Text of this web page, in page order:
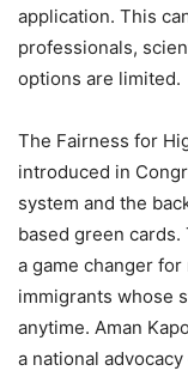
application. This
professionals,
options are limited.
The Fairness for
introduced in
system and the
based green
a game changer
immigrants whose
anytime. Aman
a national